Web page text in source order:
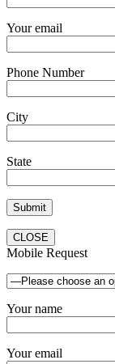
Your email
Phone Number
City
State
CLOSE
Mobile Request
Your name
Your email